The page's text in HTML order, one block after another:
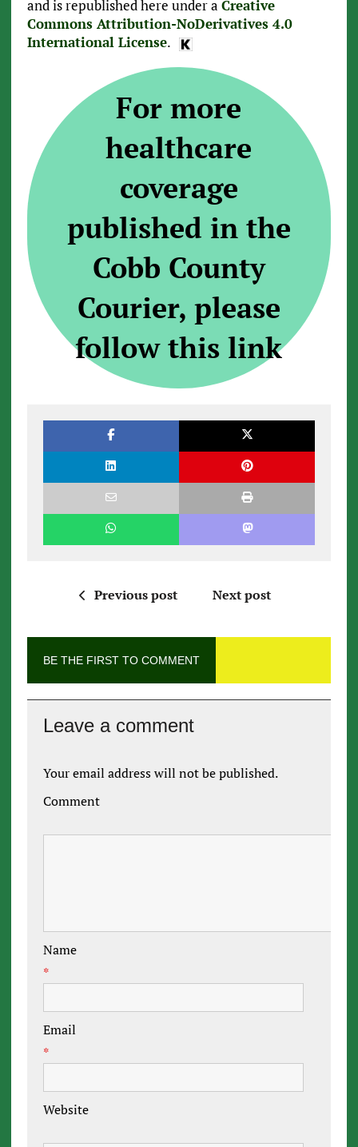
and is republished here under a Creative
Commons Attribution-NoDerivatives 4.0
International License.
For more
healthcare
coverage
published in the
Cobb County
Courier, please
follow this link
Previous post Next post
BE THE FIRST TO COMMENT
Leave a comment
Your email address will not be published.
Comment
Name
*
Email
*
Website